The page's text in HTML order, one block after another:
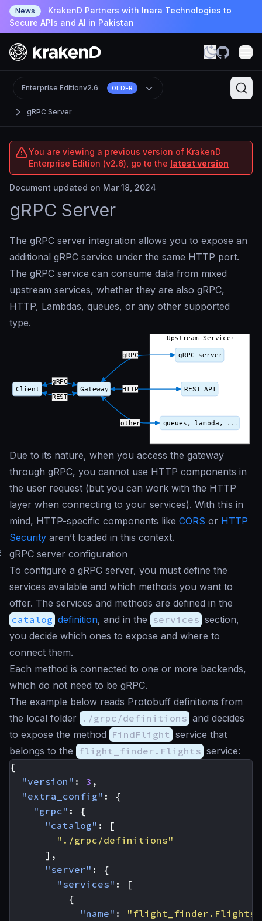
News
KrakenD Partners with Inara Technologies to
Secure APIs and AI in Pakistan
gRPC Server
Enterprise Editionv2.6 OLDER
You are viewing a previous version of KrakenD
Enterprise Edition (v2.6), go to the latest version
Document updated on Mar 18, 2024
gRPC Server
The gRPC server integration allows you to expose an
additional gRPC service under the same HTTP port.
The gRPC service can consume data from mixed
upstream services, whether they are also gRPC,
HTTP, Lambdas, queues, or any other supported
type.
Due to its nature, when you access the gateway
through gRPC, you cannot use HTTP components in
the user request (but you can work with the HTTP
layer when connecting to your services). With this in
mind, HTTP-specific components like CORS or HTTP
Security aren’t loaded in this context.
gRPC server configuration
To configure a gRPC server, you must define the
services available and which methods you want to
offer. The services and methods are defined in the
catalog definition, and in the services section,
you decide which ones to expose and where to
connect them.
Each method is connected to one or more backends,
which do not need to be gRPC.
The example below reads Protobuff definitions from
the local folder ./grpc/definitions and decides
to expose the method FindFlight service that
belongs to the flight_finder.Flights service:
{
"version" : 3 ,
"extra_config" :
{
"grpc" :
{
"catalog" :
[
"./grpc/definitions"
],
"server" :
{
"services" :
[
{
"name" : "flight_finder.Flights"